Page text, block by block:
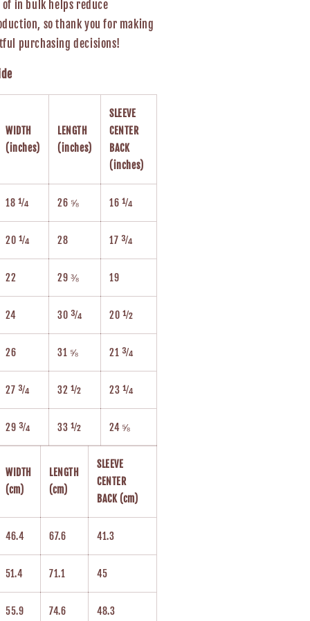
of in bulk helps reduce
so thank you for making
purchasing decisions!
WIDTH
(inches)
LENGTH
(inches)
SLEEVE
CENTER
BACK
(inches)
18 ¼ 26 ⅝ 16 ¼
20 ¼ 28 17 ¾
22 29 ⅜ 19
24 30 ¾ 20 ½
26 31 ⅝ 21 ¾
27 ¾ 32 ½ 23 ¼
29 ¾ 33 ½ 24 ⅝
WIDTH
(cm)
LENGTH
(cm)
SLEEVE
CENTER
BACK (cm)
46.4 67.6 41.3
51.4 71.1 45
55.9 74.6 48.3